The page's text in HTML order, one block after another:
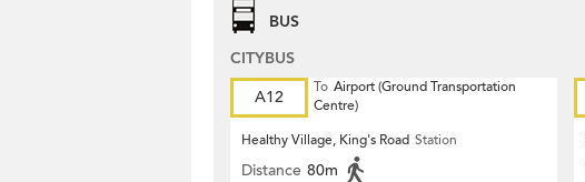
BUS
CITYBUS
A12
To Airport (Ground Transportation
Centre)
Healthy Village, King's Road Station
Distance 80m